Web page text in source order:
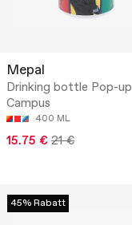
Mepal
Drinking bottle Pop-up
Campus
400 ML
15.75 € 21 €
45% Rabatt